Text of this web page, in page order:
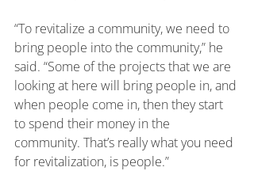
“To revitalize a community, we need to
bring people into the community,” he
said. “Some of the projects that we are
looking at here will bring people in, and
when people come in, then they start
to spend their money in the
community. That’s really what you need
for revitalization, is people.”